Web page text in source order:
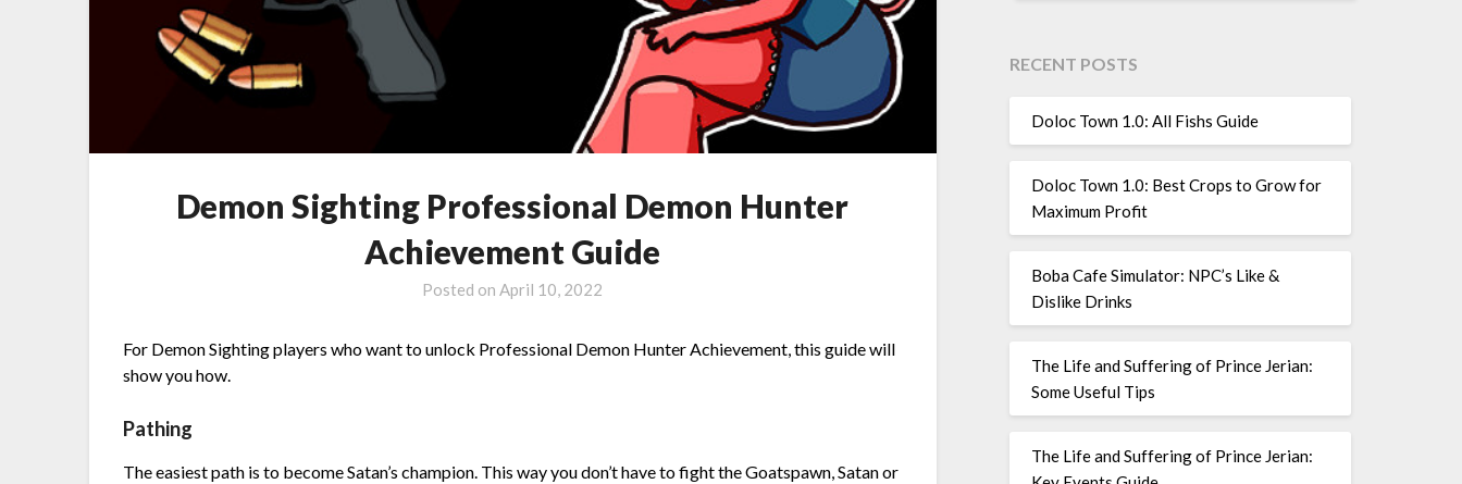
Demon Sighting Professional Demon Hunter
Achievement Guide
Posted onApril 10, 2022
For Demon Sighting players who want to unlock Professional Demon Hunter Achievement, this guide will
show you how.
Pathing
The easiest path is to become Satan’s champion. This way you don’t have to fight the Goatspawn, Satan or
RECENT POSTS
Doloc Town 1.0: All Fishs Guide
Doloc Town 1.0: Best Crops to Grow for
Maximum Profit
Boba Cafe Simulator: NPC’s Like &
Dislike Drinks
The Life and Suffering of Prince Jerian:
Some Useful Tips
The Life and Suffering of Prince Jerian: